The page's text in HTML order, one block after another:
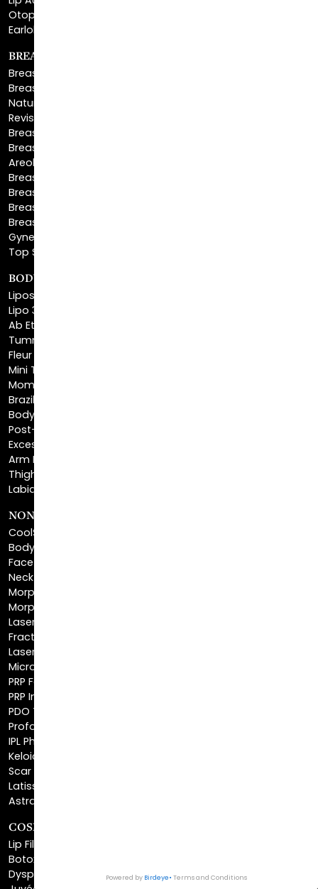
Otoplasty
Earlobe Repair
BREAST ENHANCEMENT
Breast Augmentation
Breast Augmentation With Lift
Natural Breast Augmentation
Revision Breast Augmentation
Breast Lift
Breast Reduction
Areola Reduction
Breast Reconstruction
Breast Implant Removal
Breast Explant
Breast Implant Replacement
Gynecomastia Surgery
Top Surgery
BODY SCULPTING
Liposuction
Lipo 360
Ab Etching
Tummy Tuck
Fleur De Lis Tummy Tuck
Mini Tummy Tuck
Mommy Makeover
Brazilian Butt Lift
Body Lift
Post-Bariatric Plastic Surgery
Excess Skin Removal Surgery
Arm Lift
Thigh Lift
Labiaplasty
NON-INVASIVE PROCEDURES
CoolSculpting®
BodyTite™
FaceTite™
NeckTite™
Morpheus8 Body
Morpheus8 Face
Laser Skin Resurfacing
Fractionated CO2 Laser
Laser Hair Removal
Microneedling
PRP Facial
PRP Injections
PDO Threads
Profound® Skin Tightening
IPL Photofacial
Keloid Removal
Scar Revision
Latisse®
Astra Skin Care
COSMETIC FILLERS
Lip Fillers
Botox® Cosmetic
Dysport®